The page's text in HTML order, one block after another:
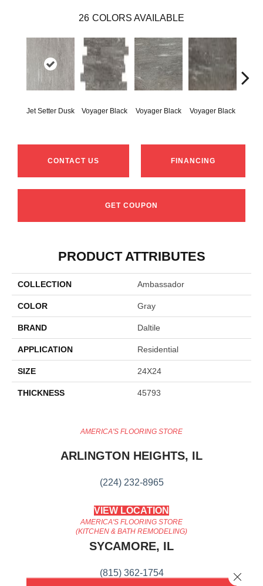
26 COLORS AVAILABLE
Jet Setter Dusk Voyager Black Voyager Black Voyager Black
CONTACT US FINANCING
GET COUPON
PRODUCT ATTRIBUTES
COLLECTION Ambassador
COLOR Gray
BRAND Daltile
APPLICATION Residential
SIZE 24X24
THICKNESS 45793
AMERICA'S FLOORING STORE
ARLINGTON HEIGHTS, IL
(224) 232-8965
VIEW LOCATION
AMERICA'S FLOORING STORE
(KITCHEN & BATH REMODELING)
SYCAMORE, IL
(815) 362-1754 Close